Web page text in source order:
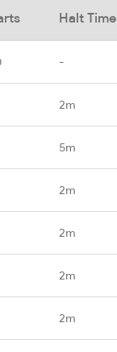
Halt Time
-
2m
5m
2m
2m
2m
2m